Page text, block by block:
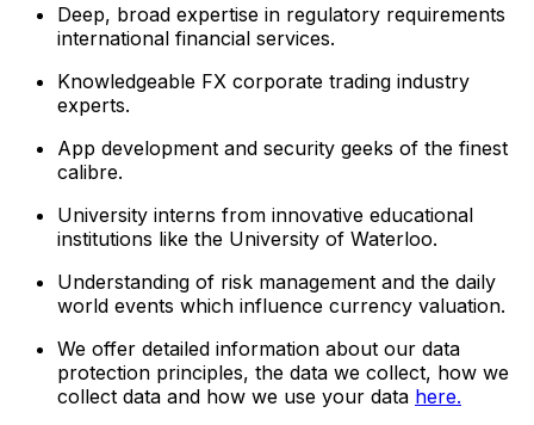
Deep, broad expertise in regulatory requirements
international financial services.
Knowledgeable FX corporate trading industry
experts.
App development and security geeks of the finest
calibre.
University interns from innovative educational
institutions like the University of Waterloo.
Understanding of risk management and the daily
world events which influence currency valuation.
We offer detailed information about our data
protection principles, the data we collect, how we
collect data and how we use your data here.